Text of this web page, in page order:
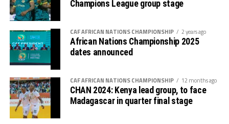
increase their lead to 3-0.
Later Uganda’s coach Kingston Laryea made some
changes bringing in fresh legs as the hosts got
frustrated.
Kingston Laryea, the Uganda Cubs coach credited his
team for working hard to win against a strong side. “The
boys worked hard and now we turn focus to the final
against Tanzania on Tuesday, “ added Laryea.
Champions League group stage
CAF AFRICAN NATIONS CHAMPIONSHIP 2 years ago
African Nations Championship 2025
dates announced
CAF AFRICAN NATIONS CHAMPIONSHIP 12 months ago
CHAN 2024: Kenya lead group, to face
Madagascar in quarter final stage